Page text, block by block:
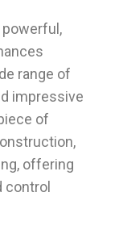
powerful,
range of
impressive
of
offering
control